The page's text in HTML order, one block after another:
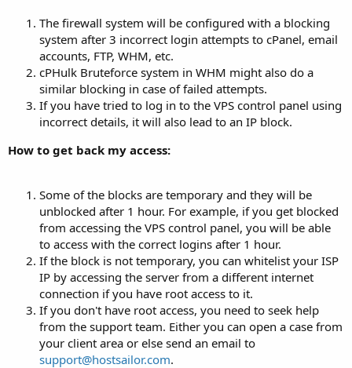
The firewall system will be configured with a blocking
system after 3 incorrect login attempts to cPanel, email
accounts, FTP, WHM, etc.
cPHulk Bruteforce system in WHM might also do a
similar blocking in case of failed attempts.
If you have tried to log in to the VPS control panel using
incorrect details, it will also lead to an IP block.
How to get back my access:
Some of the blocks are temporary and they will be
unblocked after 1 hour. For example, if you get blocked
from accessing the VPS control panel, you will be able
to access with the correct logins after 1 hour.
If the block is not temporary, you can whitelist your ISP
IP by accessing the server from a different internet
connection if you have root access to it.
If you don't have root access, you need to seek help
from the support team. Either you can open a case from
your client area or else send an email to
support@hostsailor.com.